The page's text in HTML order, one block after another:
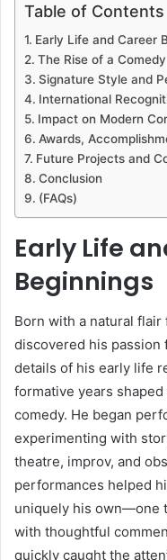
Table of Contents
Early Life and Career
The Rise of a
Signature Style and
International
Impact on Modern
Awards,
Future Projects and
Conclusion
(FAQs)
Early Life
Beginnings
Born with a natural
discovered his passion
details of his early life
formative years
comedy. He began
experimenting with
theatre, improv, and
performances helped
uniquely his own—one
with thoughtful
quickly caught the